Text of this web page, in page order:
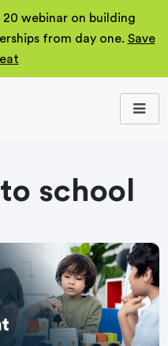
webinar on building
from day one. Save
school